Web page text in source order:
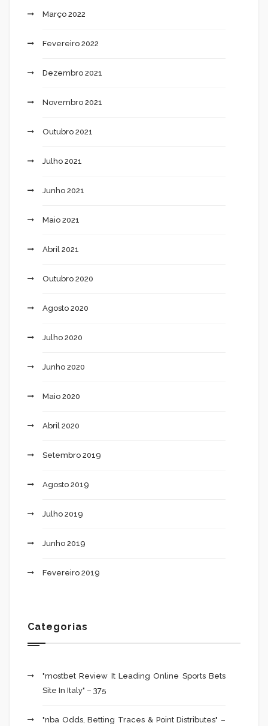
Março 2022
Fevereiro 2022
Dezembro 2021
Novembro 2021
Outubro 2021
Julho 2021
Junho 2021
Maio 2021
Abril 2021
Outubro 2020
Agosto 2020
Julho 2020
Junho 2020
Maio 2020
Abril 2020
Setembro 2019
Agosto 2019
Julho 2019
Junho 2019
Fevereiro 2019
Categorias
"mostbet Review It Leading Online Sports Bets
Site In Italy" – 375
"nba Odds, Betting Traces & Point Distributes" –